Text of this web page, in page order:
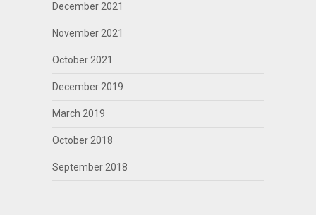
December 2021
November 2021
October 2021
December 2019
March 2019
October 2018
September 2018